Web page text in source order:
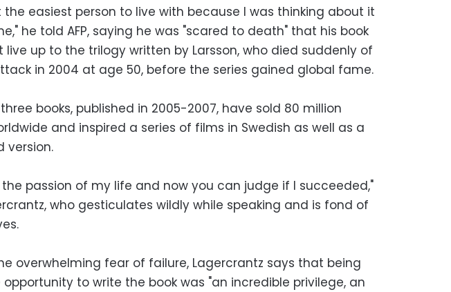
the easiest person to live with because I was thinking about it
he told AFP, saying he was "scared to death" that his book
live up to the trilogy written by Larsson, who died suddenly of
in 2004 at age 50, before the series gained global fame.
three books, published in 2005-2007, have sold 80 million
and inspired a series of films in Swedish as well as a
version.
the passion of my life and now you can judge if I succeeded,"
who gesticulates wildly while speaking and is fond of
overwhelming fear of failure, Lagercrantz says that being
to write the book was "an incredible privilege, an